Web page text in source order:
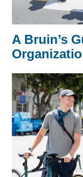
A Bruin’s